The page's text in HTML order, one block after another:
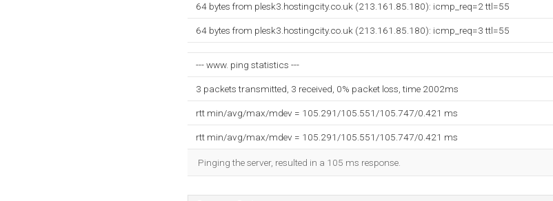
64 bytes from plesk3.hostingcity.co.uk (213.161.85.180): icmp_req=2 ttl=55
64 bytes from plesk3.hostingcity.co.uk (213.161.85.180): icmp_req=3 ttl=55
--- www. ping statistics ---
3 packets transmitted, 3 received, 0% packet loss, time 2002ms
rtt min/avg/max/mdev = 105.291/105.551/105.747/0.421 ms
rtt min/avg/max/mdev = 105.291/105.551/105.747/0.421 ms
Pinging the server, resulted in a 105 ms response.